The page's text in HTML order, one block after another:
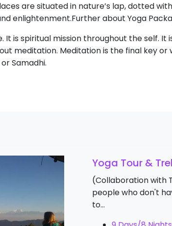
are situated in nature’s lap, dotted
enlightenment.Further about Yoga
It is spiritual mission throughout the self. It
meditation. Meditation is the final key
Samadhi.
Yoga Tour &
(Collaboration with
people who don't
to…